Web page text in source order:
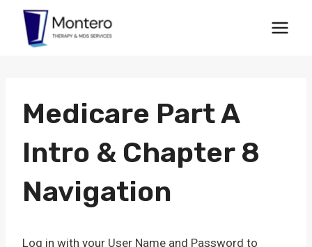
content
Medicare Part A
Intro & Chapter 8
Navigation
Log in with your User Name and Password to